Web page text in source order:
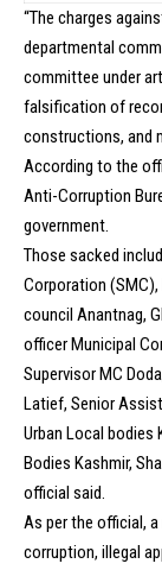
“The charges
departmental
committee under
falsification of
constructions, and
According to the
Anti-Corruption
government.
Those sacked
Corporation
council Anantnag,
officer Municipal
Supervisor MC
Latief, Senior
Urban Local bodies
Bodies Kashmir,
official said.
As per the official,
corruption, illegal